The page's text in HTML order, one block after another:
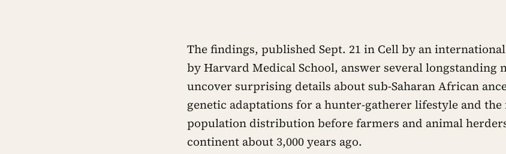
The findings, published Sept. 21 in Cell by an
by Harvard Medical School, answer several longstanding
uncover surprising details about sub-Saharan African
genetic adaptations for a hunter-gatherer lifestyle and
population distribution before farmers and animal
continent about 3,000 years ago.